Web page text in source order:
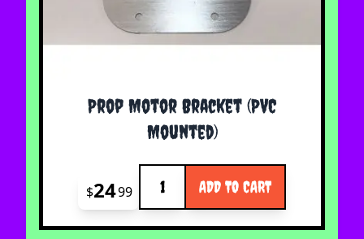
Prop Motor Bracket (PVC
Mounted)
$2499 ADD TO CART